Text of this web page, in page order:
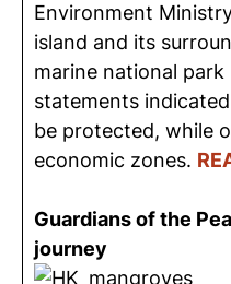
Environment
island and its
marine national park
statements
be protected, while
economic zones.
Guardians of the
journey